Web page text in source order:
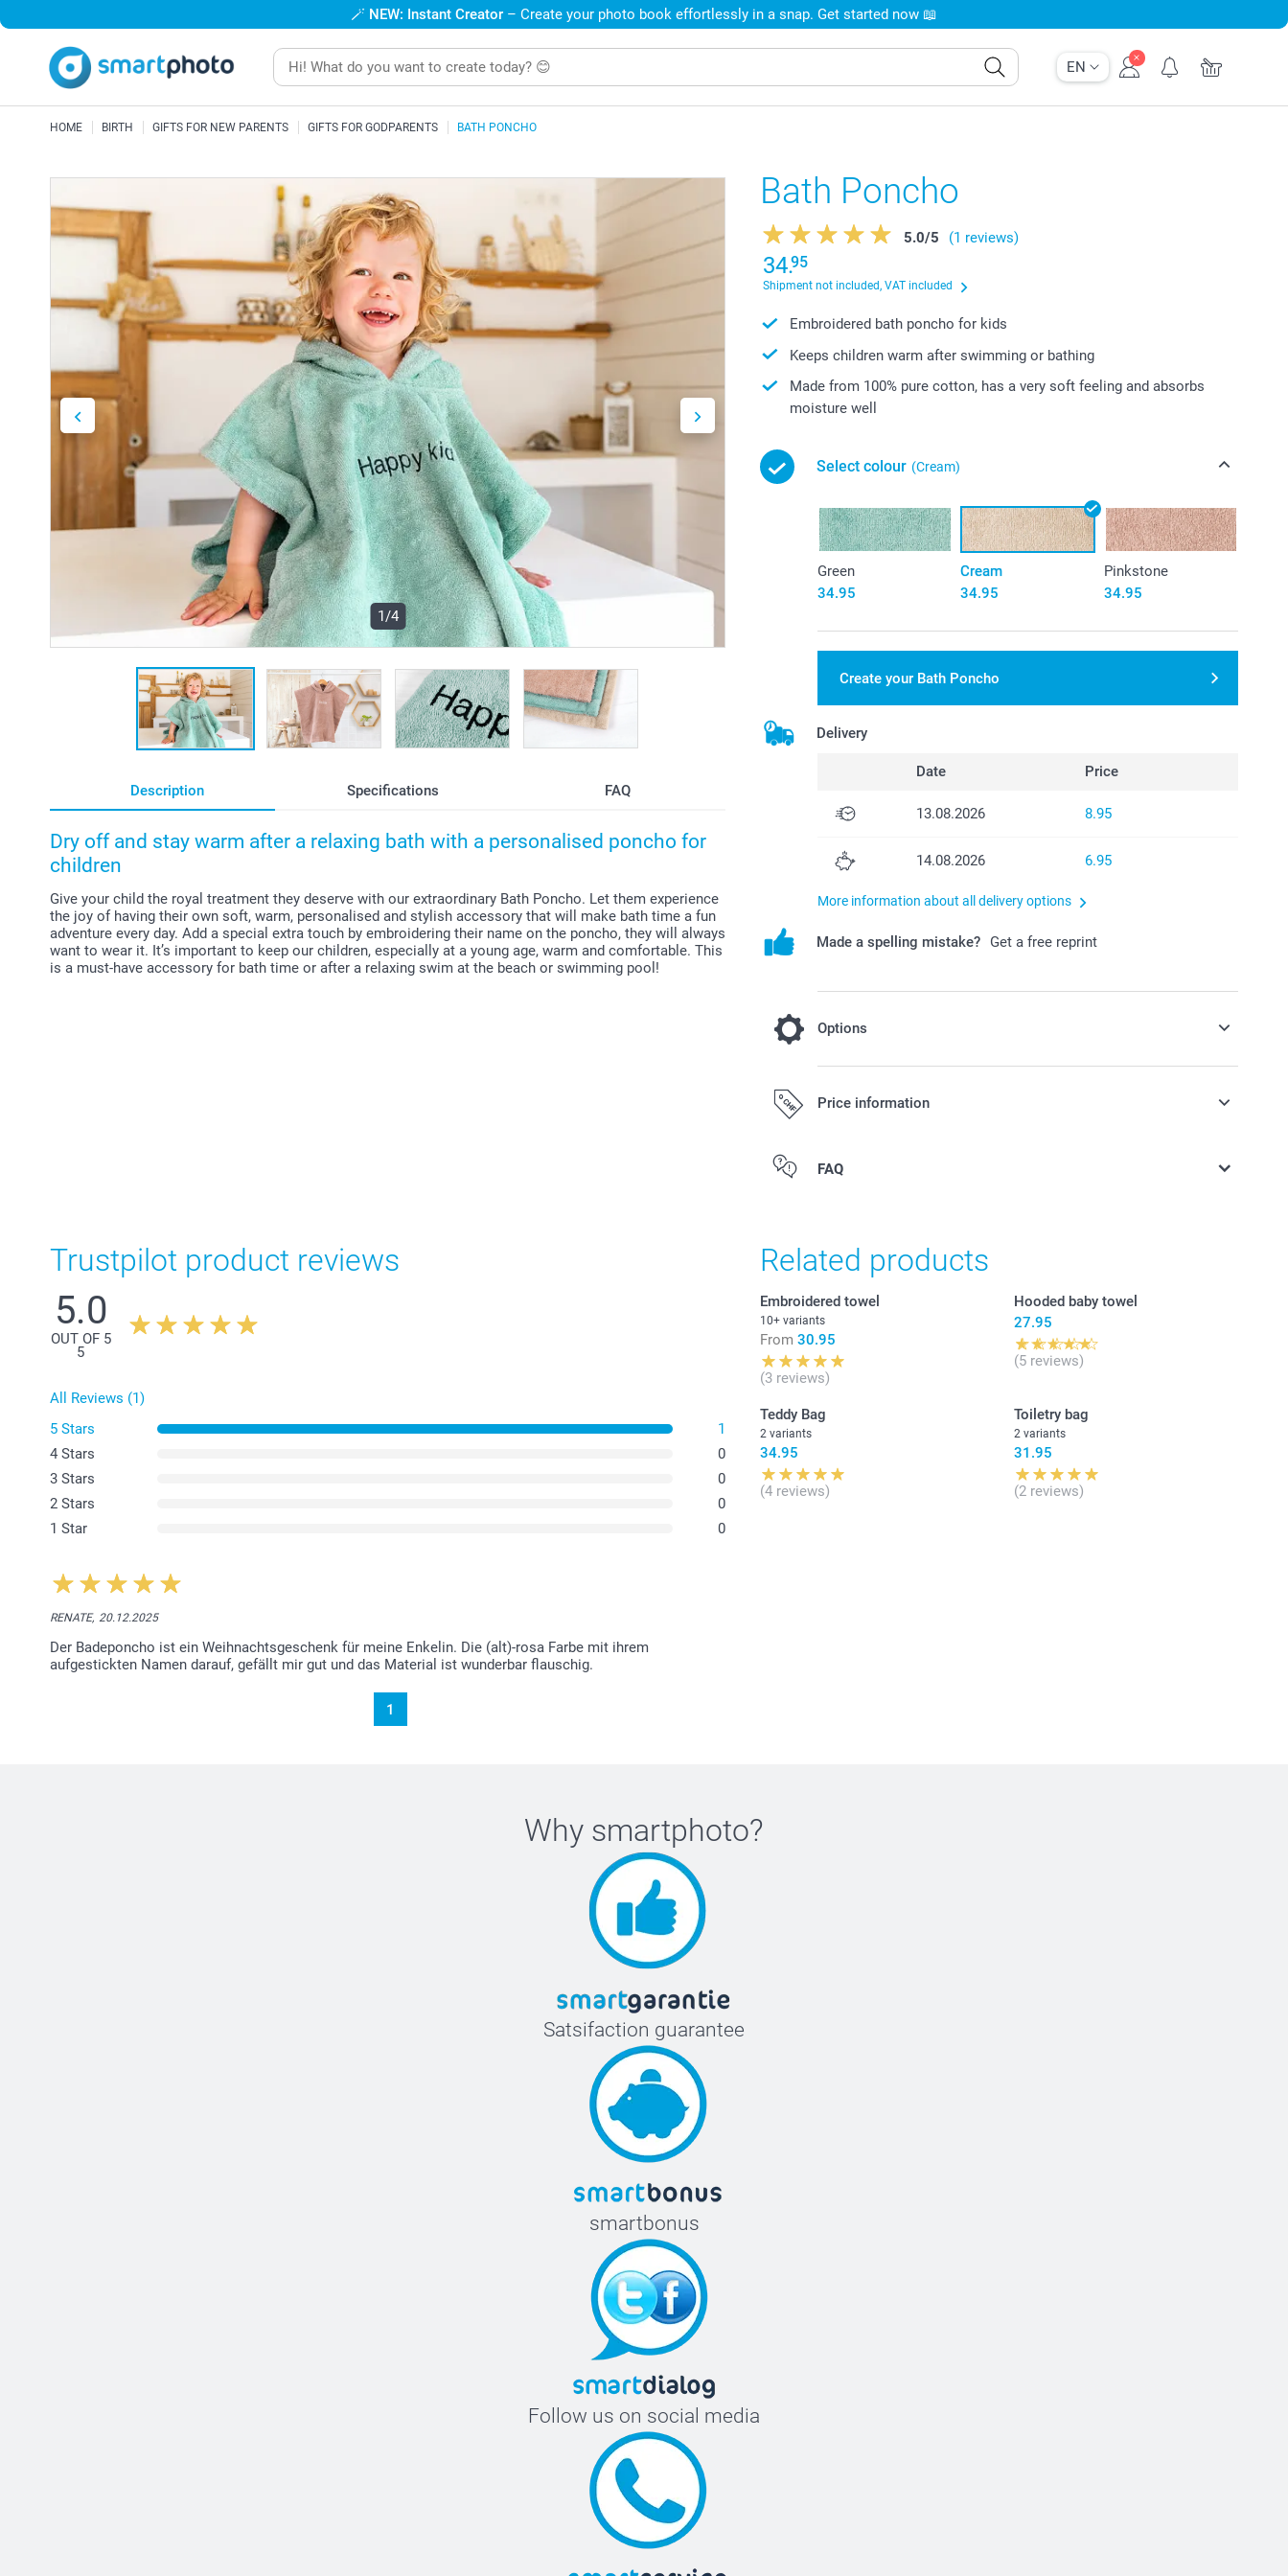
EN
🪄 NEW: Instant Creator – Create your photo book effortlessly in a snap. Get started now 📖
HOME BIRTH GIFTS FOR NEW PARENTS GIFTS FOR GODPARENTS BATH PONCHO
1/4
Description Specifications FAQ
Dry off and stay warm after a relaxing bath with a personalised poncho for
children
Give your child the royal treatment they deserve with our extraordinary Bath Poncho. Let them experience
the joy of having their own soft, warm, personalised and stylish accessory that will make bath time a fun
adventure every day. Add a special extra touch by embroidering their name on the poncho, they will always
want to wear it. It’s important to keep our children, especially at a young age, warm and comfortable. This
is a must-have accessory for bath time or after a relaxing swim at the beach or swimming pool!
Bath Poncho
5.0/5 (1 reviews)
34.95
Shipment not included, VAT included
Embroidered bath poncho for kids
Keeps children warm after swimming or bathing
Made from 100% pure cotton, has a very soft feeling and absorbs
moisture well
Select colour (Cream)
Green
34.95
Cream
34.95
Pinkstone
34.95
Create your Bath Poncho
Delivery
Date Price
13.08.2026 8.95
14.08.2026 6.95
More information about all delivery options
Made a spelling mistake? Get a free reprint
Options
Add a Miffy money box to your order
Easy to clean, made of dust-repellent, unbreakable PVC without
phtalates
Price information
All prices are in Swiss francs (CHF) including VAT and excluding shipping
FAQ
Trustpilot product reviews
5.0
OUT OF 5
5
All Reviews (1)
5 Stars
1
4 Stars
0
3 Stars
0
2 Stars
0
1 Star
0
RENATE, 20.12.2025
Der Badeponcho ist ein Weihnachtsgeschenk für meine Enkelin. Die (alt)-rosa Farbe mit ihrem
aufgestickten Namen darauf, gefällt mir gut und das Material ist wunderbar flauschig.
1
Related products
Embroidered towel
10+ variants
From 30.95
(3 reviews)
Hooded baby towel
27.95
(5 reviews)
Teddy Bag
2 variants
34.95
(4 reviews)
Toiletry bag
2 variants
31.95
(2 reviews)
Why smartphoto?
Satsifaction guarantee
smartbonus
Follow us on social media